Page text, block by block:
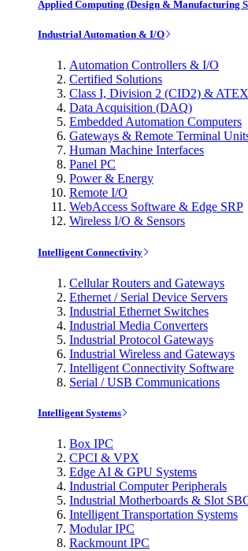
Applied Computing (Design & Manufacturing
Industrial Automation & I/O
Automation Controllers & I/O
Certified Solutions
Class I, Division 2 (CID2) &
Data Acquisition (DAQ)
Embedded Automation Computers
Gateways & Remote Terminal
Human Machine Interfaces
Panel PC
Power & Energy
Remote I/O
WebAccess Software & Edge SRP
Wireless I/O & Sensors
Intelligent Connectivity
Cellular Routers and Gateways
Ethernet / Serial Device Servers
Industrial Ethernet Switches
Industrial Media Converters
Industrial Protocol Gateways
Industrial Wireless and Gateways
Intelligent Connectivity Software
Serial / USB Communications
Intelligent Systems
Box IPC
CPCI & VPX
Edge AI & GPU Systems
Industrial Computer Peripherals
Industrial Motherboards & Slot
Intelligent Transportation Systems
Modular IPC
Rackmount IPC